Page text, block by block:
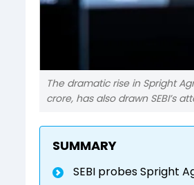
The dramatic rise in Spright
crore, has also drawn SEBI’s
SUMMARY
SEBI probes Spright